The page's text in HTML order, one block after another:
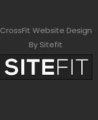
CrossFit Website Design
By Sitefit